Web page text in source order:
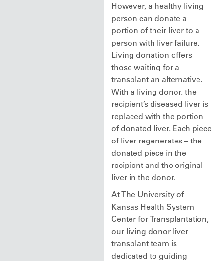
However, a healthy living
person can donate a
portion of their liver to a
person with liver failure.
Living donation offers
those waiting for a
transplant an alternative.
With a living donor, the
recipient’s diseased liver is
replaced with the portion
of donated liver. Each piece
of liver regenerates – the
donated piece in the
recipient and the original
liver in the donor.
At The University of
Kansas Health System
Center for Transplantation,
our living donor liver
transplant team is
dedicated to guiding